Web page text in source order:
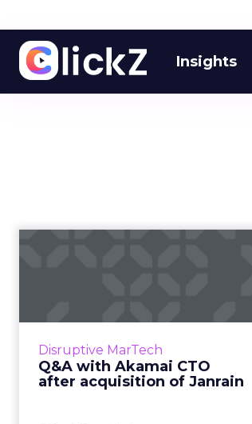
Insights
Disruptive MarTech
Q&A with Akamai CTO
after acquisition of Janrain
Content delivery network and
acquire Janrain, a leading CIAM
platform. Q&A with Akamai VP
and CTO John Summers ...